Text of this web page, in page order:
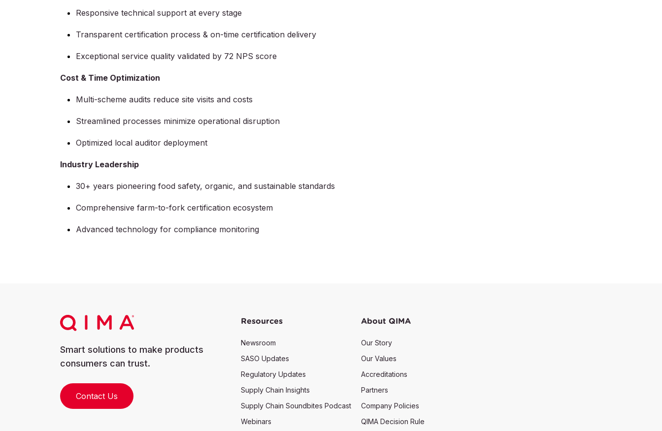
Responsive technical support at every stage
Transparent certification process & on-time certification delivery
Exceptional service quality validated by 72 NPS score
Cost & Time Optimization
Multi-scheme audits reduce site visits and costs
Streamlined processes minimize operational disruption
Optimized local auditor deployment
Industry Leadership
30+ years pioneering food safety, organic, and sustainable standards
Comprehensive farm-to-fork certification ecosystem
Advanced technology for compliance monitoring
Smart solutions to make products
consumers can trust.
Contact Us
Resources
Newsroom
SASO Updates
Regulatory Updates
Supply Chain Insights
Supply Chain Soundbites Podcast
Webinars
About QIMA
Our Story
Our Values
Accreditations
Partners
Company Policies
QIMA Decision Rule